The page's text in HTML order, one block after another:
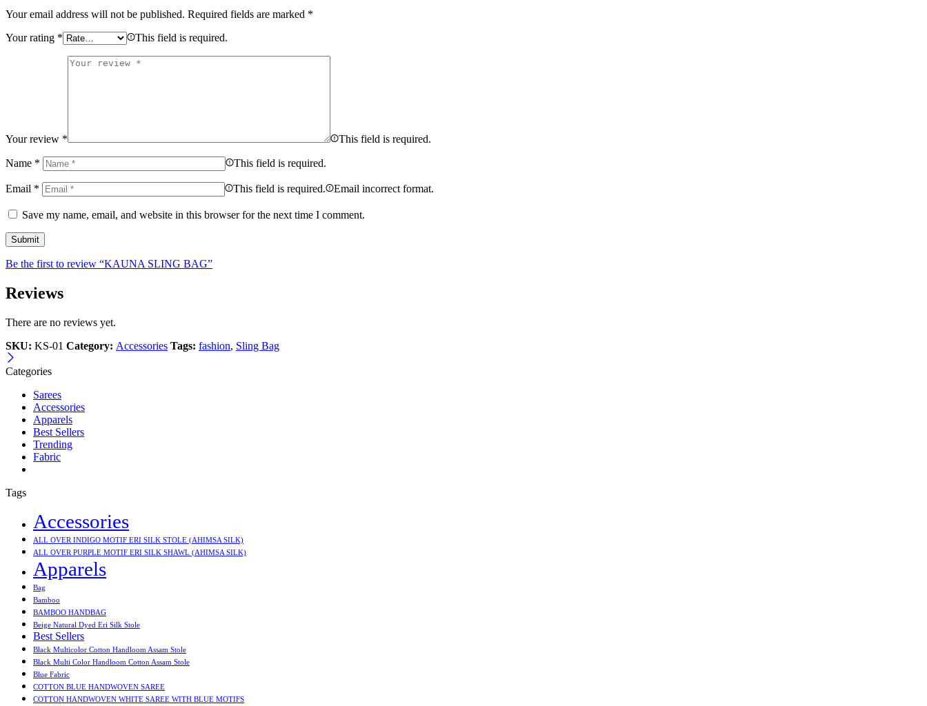
Your email address will not be published. Required fields are marked *
Your rating * This field is required.
Your review * This field is required.
Name * This field is required.
Email * This field is required. Email incorrect format.
Save my name, email, and website in this browser for the next time I comment.
Be the first to review “KAUNA SLING BAG”
Reviews
There are no reviews yet.
SKU: KS-01 Category: Accessories Tags: fashion, Sling Bag
Categories
Sarees
Accessories
Apparels
Best Sellers
Trending
Fabric
Tags
Accessories
ALL OVER INDIGO MOTIF ERI SILK STOLE (AHIMSA SILK)
ALL OVER PURPLE MOTIF ERI SILK SHAWL (AHIMSA SILK)
Apparels
Bag
Bamboo
BAMBOO HANDBAG
Beige Natural Dyed Eri Silk Stole
Best Sellers
Black Multicolor Cotton Handloom Assam Stole
Black Multi Color Handloom Cotton Assam Stole
Blue Fabric
COTTON BLUE HANDWOVEN SAREE
COTTON HANDWOVEN WHITE SAREE WITH BLUE MOTIFS